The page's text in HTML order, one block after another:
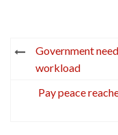
Post
navigation
Government
workload
Pay peace